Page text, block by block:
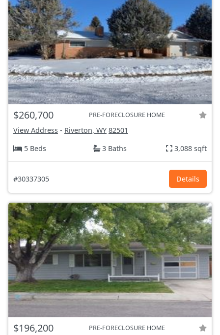
$260,700 PRE-FORECLOSURE HOME
View Address - Riverton, WY 82501
5 Beds
3 Baths 3,088 sqft
#30337305 Details
$196,200 PRE-FORECLOSURE HOME